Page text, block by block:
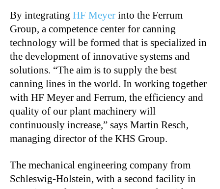
By integrating HF Meyer into the Ferrum
Group, a competence center for canning
technology will be formed that is specialized in
the development of innovative systems and
solutions. “The aim is to supply the best
canning lines in the world. In working together
with HF Meyer and Ferrum, the efficiency and
quality of our plant machinery will
continuously increase,” says Martin Resch,
managing director of the KHS Group.
The mechanical engineering company from
Schleswig-Holstein, with a second facility in